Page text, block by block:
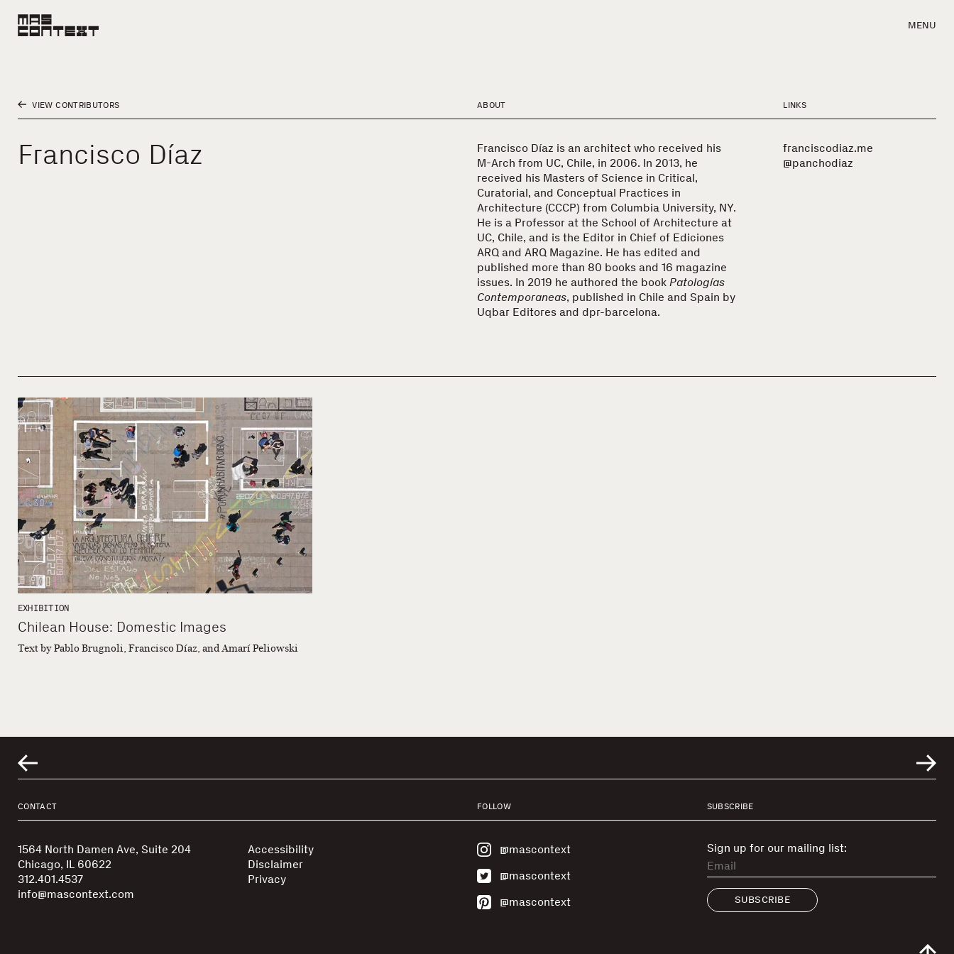
MENU
VIEW CONTRIBUTORS
Francisco Díaz
ABOUT
Francisco Díaz is an architect who received his
M-Arch from UC, Chile, in 2006. In 2013, he
received his Masters of Science in Critical,
Curatorial, and Conceptual Practices in
Architecture (CCCP) from Columbia University, NY.
He is a Professor at the School of Architecture at
UC, Chile, and is the Editor in Chief of Ediciones
ARQ and ARQ Magazine. He has edited and
published more than 80 books and 16 magazine
issues. In 2019 he authored the book Patologías
Contemporaneas, published in Chile and Spain by
Uqbar Editores and dpr-barcelona.
LINKS
franciscodiaz.me
@panchodiaz
EXHIBITION
Chilean House: Domestic Images
Text by Pablo Brugnoli, Francisco Díaz, and Amarí Peliowski
CONTACT
1564 North Damen Ave, Suite 204
Chicago, IL 60622
312.401.4537
info@mascontext.com
Accessibility
Disclaimer
Privacy
FOLLOW
@mascontext
@mascontext
@mascontext
SUBSCRIBE
Sign up for our mailing list:
SUBSCRIBE